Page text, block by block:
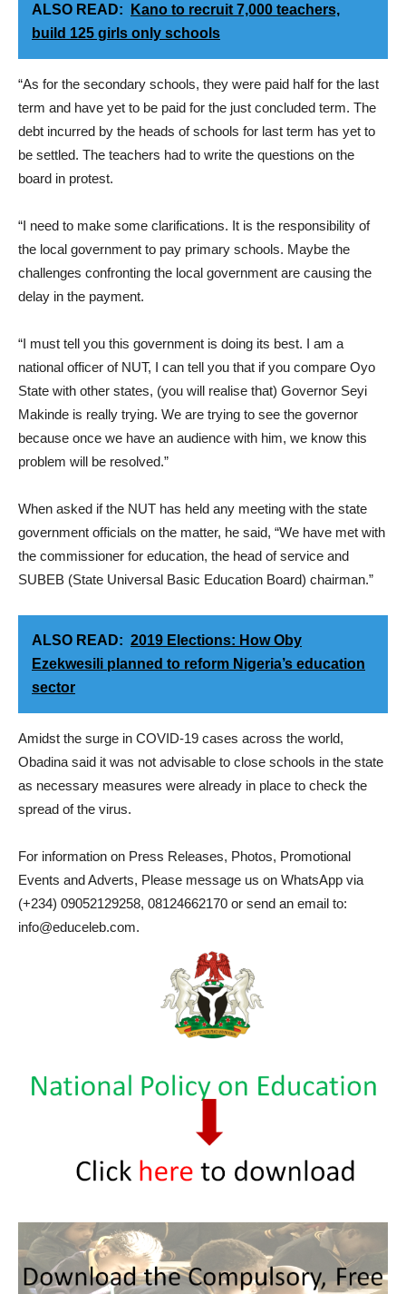
ALSO READ:
Kano to recruit 7,000 teachers,
build 125 girls only schools
“As for the secondary schools, they were paid half for the last
term and have yet to be paid for the just concluded term. The
debt incurred by the heads of schools for last term has yet to
be settled. The teachers had to write the questions on the
board in protest.
“I need to make some clarifications. It is the responsibility of
the local government to pay primary schools. Maybe the
challenges confronting the local government are causing the
delay in the payment.
“I must tell you this government is doing its best. I am a
national officer of NUT, I can tell you that if you compare Oyo
State with other states, (you will realise that) Governor Seyi
Makinde is really trying. We are trying to see the governor
because once we have an audience with him, we know this
problem will be resolved.”
When asked if the NUT has held any meeting with the state
government officials on the matter, he said, “We have met with
the commissioner for education, the head of service and
SUBEB (State Universal Basic Education Board) chairman.”
ALSO READ: 2019 Elections: How Oby
Ezekwesili planned to reform Nigeria’s education
sector
Amidst the surge in COVID-19 cases across the world,
Obadina said it was not advisable to close schools in the state
as necessary measures were already in place to check the
spread of the virus.
For information on Press Releases, Photos, Promotional
Events and Adverts, Please message us on WhatsApp via
(+234) 09052129258, 08124662170 or send an email to:
info@educeleb.com.